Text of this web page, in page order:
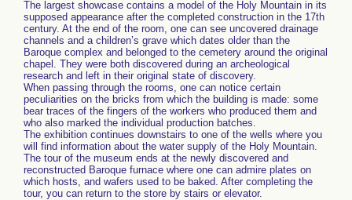
The largest showcase contains a model of the Holy Mountain in its
supposed appearance after the completed construction in the 17th
century. At the end of the room, one can see uncovered drainage
channels and a children’s grave which dates older than the
Baroque complex and belonged to the cemetery around the original
chapel. They were both discovered during an archeological
research and left in their original state of discovery.
When passing through the rooms, one can notice certain
peculiarities on the bricks from which the building is made: some
bear traces of the fingers of the workers who produced them and
who also marked the individual production batches.
The exhibition continues downstairs to one of the wells where you
will find information about the water supply of the Holy Mountain.
The tour of the museum ends at the newly discovered and
reconstructed Baroque furnace where one can admire plates on
which hosts, and wafers used to be baked. After completing the
tour, you can return to the store by stairs or elevator.